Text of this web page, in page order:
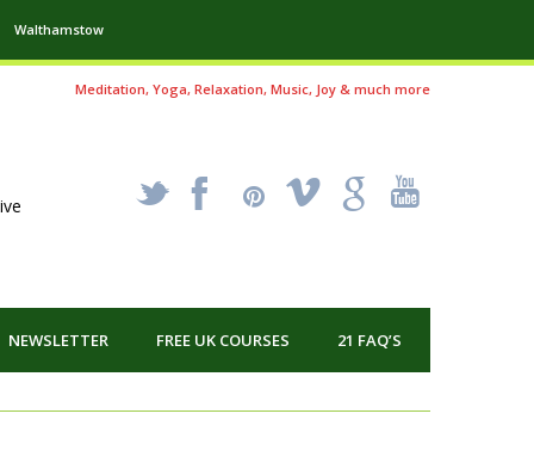
Walthamstow
Meditation, Yoga, Relaxation, Music, Joy & much more
_ X ! k '
NEWSLETTER FREE UK COURSES 21 FAQ’S